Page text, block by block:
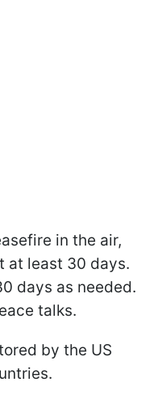
in the air,
at least 30 days.
days as needed.
talks.
by the US